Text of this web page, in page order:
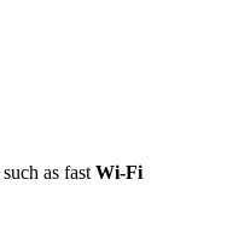
such as fast Wi-Fi